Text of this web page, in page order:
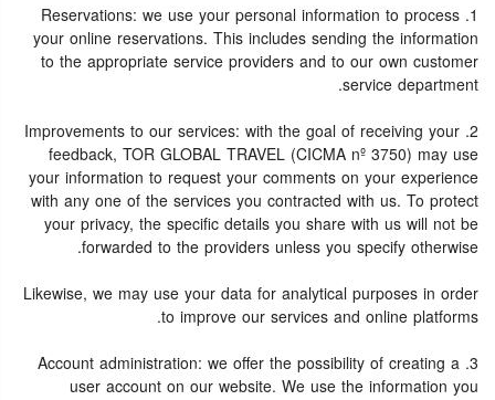
1. Reservations: we use your personal information to process
your online reservations. This includes sending the information
to the appropriate service providers and to our own customer
service department.
2. Improvements to our services: with the goal of receiving your
feedback, TOR GLOBAL TRAVEL (CICMA nº 3750) may use
your information to request your comments on your experience
with any one of the services you contracted with us. To protect
your privacy, the specific details you share with us will not be
forwarded to the providers unless you specify otherwise.
Likewise, we may use your data for analytical purposes in order
to improve our services and online platforms.
3. Account administration: we offer the possibility of creating a
user account on our website. We use the information you